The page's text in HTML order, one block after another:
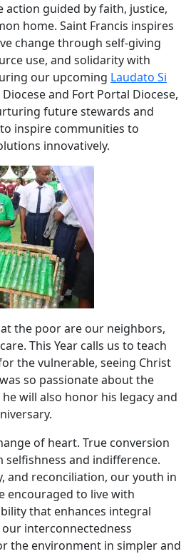
guided by faith, justice,
home. Saint Francis inspires
change through self-giving
use, and solidarity with
our upcoming Laudato Si
Diocese and Fort Portal Diocese,
future stewards and
inspire communities to
innovatively.
the poor are our neighbors,
This Year calls us to teach
the vulnerable, seeing Christ
so passionate about the
will also honor his legacy and
of heart. True conversion
selfishness and indifference.
and reconciliation, our youth in
encouraged to live with
that enhances integral
interconnectedness
the environment in simpler and